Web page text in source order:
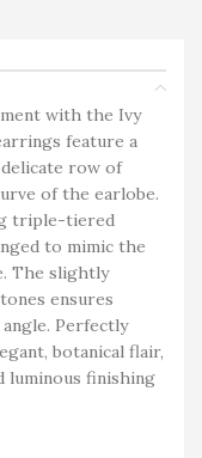
with the Ivy
feature a
row of
of the earlobe.
triple-tiered
to mimic the
The slightly
ensures
Perfectly
botanical flair,
luminous finishing